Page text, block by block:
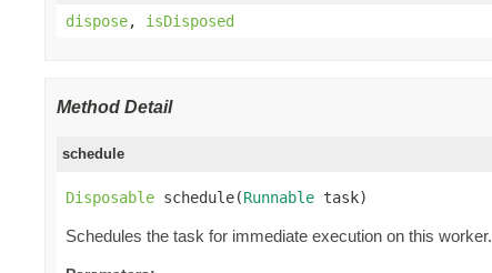
dispose, isDisposed
Method Detail
schedule
Disposable schedule(Runnable task)
Schedules the task for immediate execution on this worker.